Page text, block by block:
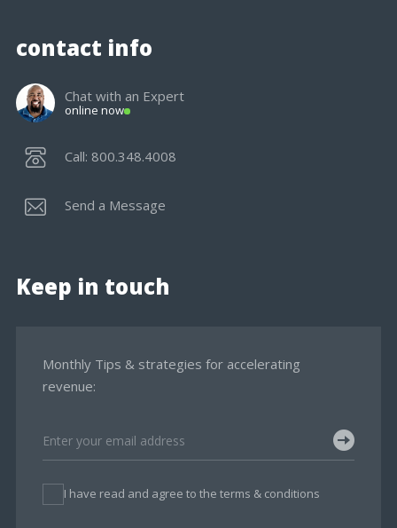
contact info
Chat with an Expert
online now
Call: 800.348.4008
Send a Message
Keep in touch
Monthly Tips & strategies for accelerating
revenue:
I have read and agree to the terms & conditions